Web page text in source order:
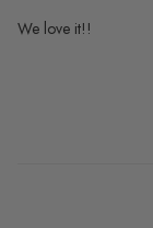
We love it!!